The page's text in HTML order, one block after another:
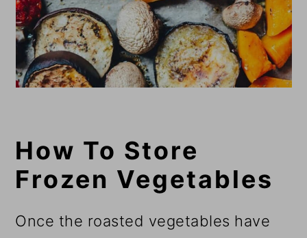
How To Store
Frozen Vegetables
Once the roasted vegetables have